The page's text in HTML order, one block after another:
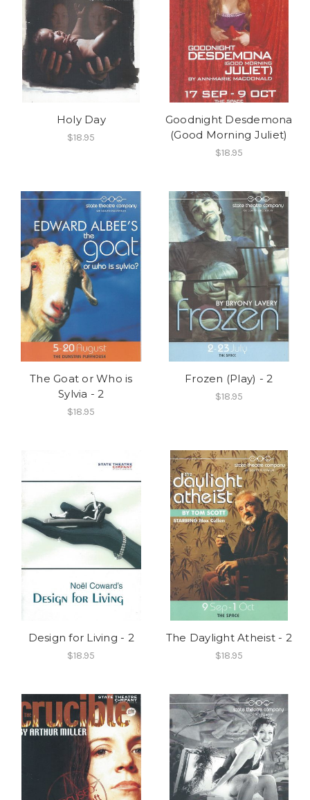
Holy Day
$18.95
Goodnight Desdemona
(Good Morning Juliet)
$18.95
The Goat or Who is
Sylvia - 2
$18.95
Frozen (Play) - 2
$18.95
Design for Living - 2
$18.95
The Daylight Atheist - 2
$18.95